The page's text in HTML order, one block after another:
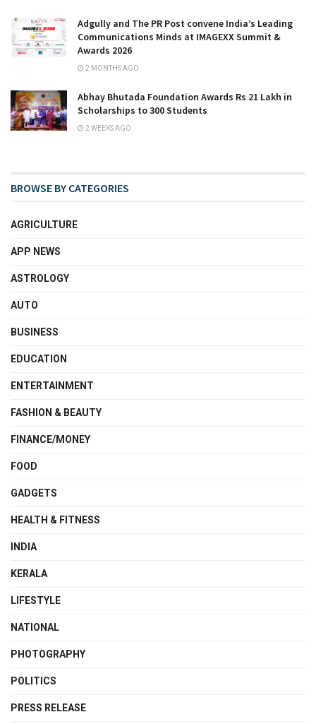
Adgully and The PR Post convene India’s Leading
Communications Minds at IMAGEXX Summit &
Awards 2026
2 MONTHS AGO
Abhay Bhutada Foundation Awards Rs 21 Lakh in
Scholarships to 300 Students
2 WEEKS AGO
BROWSE BY CATEGORIES
AGRICULTURE
APP NEWS
ASTROLOGY
AUTO
BUSINESS
EDUCATION
ENTERTAINMENT
FASHION & BEAUTY
FINANCE/MONEY
FOOD
GADGETS
HEALTH & FITNESS
INDIA
KERALA
LIFESTYLE
NATIONAL
PHOTOGRAPHY
POLITICS
PRESS RELEASE